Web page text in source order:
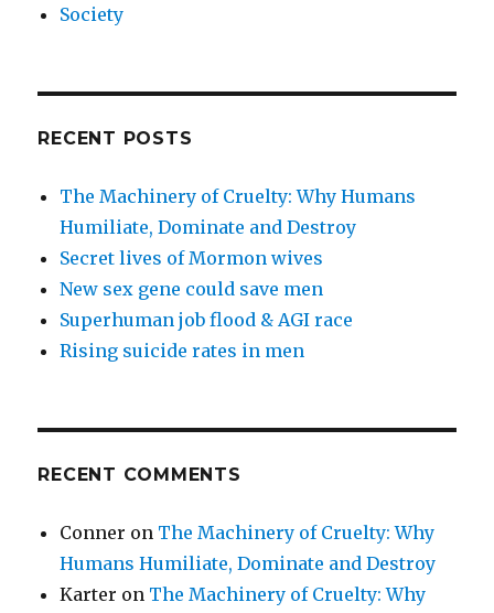
Society
RECENT POSTS
The Machinery of Cruelty: Why Humans
Humiliate, Dominate and Destroy
Secret lives of Mormon wives
New sex gene could save men
Superhuman job flood & AGI race
Rising suicide rates in men
RECENT COMMENTS
Conner on The Machinery of Cruelty: Why
Humans Humiliate, Dominate and Destroy
Karter on The Machinery of Cruelty: Why